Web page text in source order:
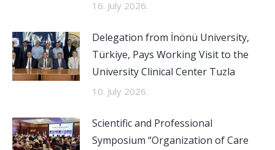
16. July 2026.
Delegation from İnönü University,
Türkiye, Pays Working Visit to the
University Clinical Center Tuzla
10. July 2026.
Scientific and Professional
Symposium “Organization of Care